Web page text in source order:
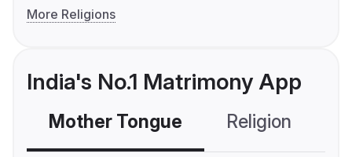
More Religions
India's No.1 Matrimony App
Mother Tongue Religion